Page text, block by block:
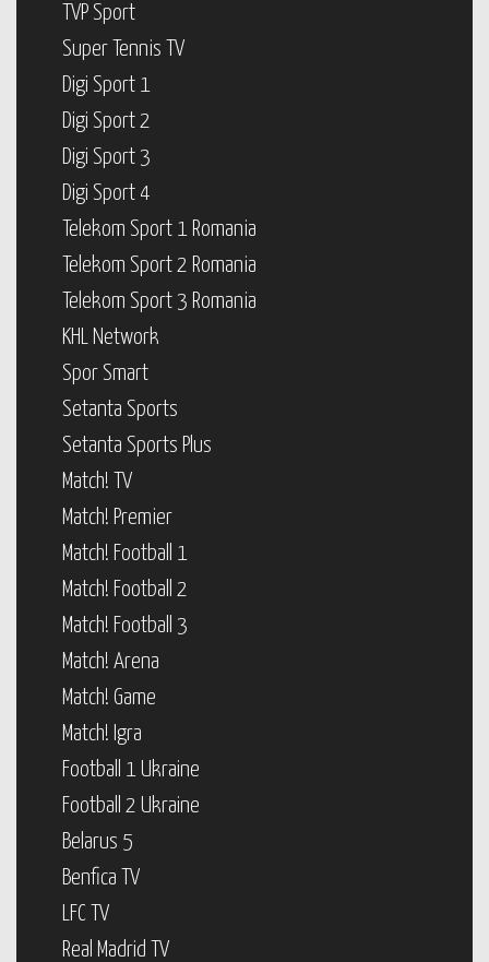
TVP Sport
Super Tennis TV
Digi Sport 1
Digi Sport 2
Digi Sport 3
Digi Sport 4
Telekom Sport 1 Romania
Telekom Sport 2 Romania
Telekom Sport 3 Romania
KHL Network
Spor Smart
Setanta Sports
Setanta Sports Plus
Match! TV
Match! Premier
Match! Football 1
Match! Football 2
Match! Football 3
Match! Arena
Match! Game
Match! Igra
Football 1 Ukraine
Football 2 Ukraine
Belarus 5
Benfica TV
LFC TV
Real Madrid TV